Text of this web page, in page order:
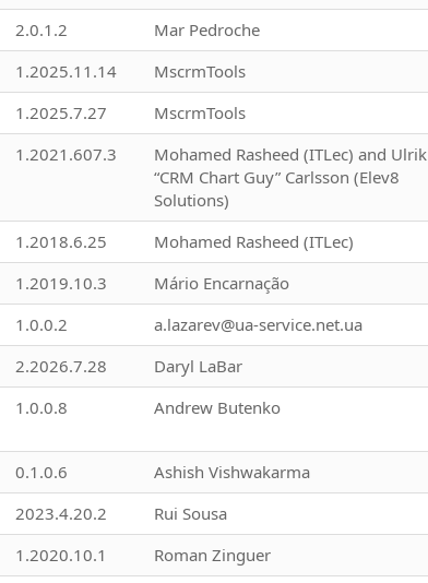
2.0.1.2 Mar Pedroche
1.2025.11.14 MscrmTools
1.2025.7.27 MscrmTools
1.2021.607.3
Mohamed Rasheed (ITLec) and Ulrik
“CRM Chart Guy” Carlsson (Elev8
Solutions)
1.2018.6.25 Mohamed Rasheed (ITLec)
1.2019.10.3 Mário Encarnação
1.0.0.2 a.lazarev@ua-service.net.ua
2.2026.7.28 Daryl LaBar
1.0.0.8 Andrew Butenko
0.1.0.6 Ashish Vishwakarma
2023.4.20.2 Rui Sousa
1.2020.10.1 Roman Zinguer